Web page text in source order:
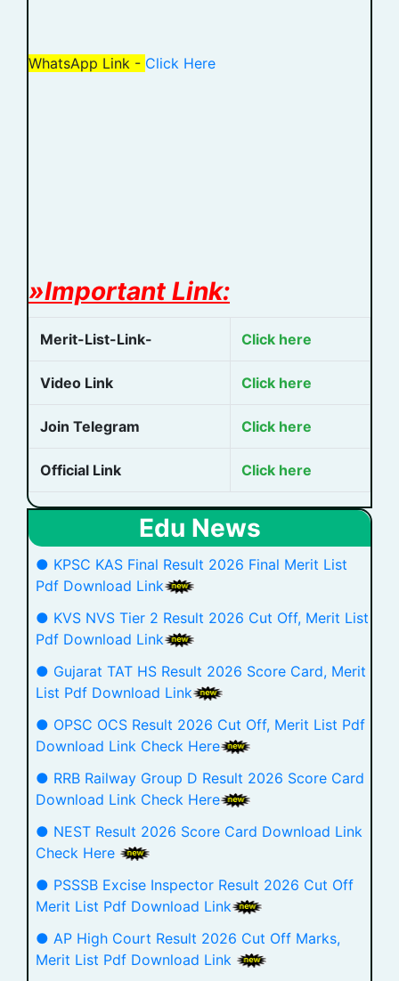
WhatsApp Link - Click Here
»Important Link:
Merit-List-Link- Click here
Video Link Click here
Join Telegram Click here
Official Link Click here
Edu News
● KPSC KAS Final Result 2026 Final Merit List
Pdf Download Link
● KVS NVS Tier 2 Result 2026 Cut Off, Merit List
Pdf Download Link
● Gujarat TAT HS Result 2026 Score Card, Merit
List Pdf Download Link
● OPSC OCS Result 2026 Cut Off, Merit List Pdf
Download Link Check Here
● RRB Railway Group D Result 2026 Score Card
Download Link Check Here
● NEST Result 2026 Score Card Download Link
Check Here
● PSSSB Excise Inspector Result 2026 Cut Off
Merit List Pdf Download Link
● AP High Court Result 2026 Cut Off Marks,
Merit List Pdf Download Link